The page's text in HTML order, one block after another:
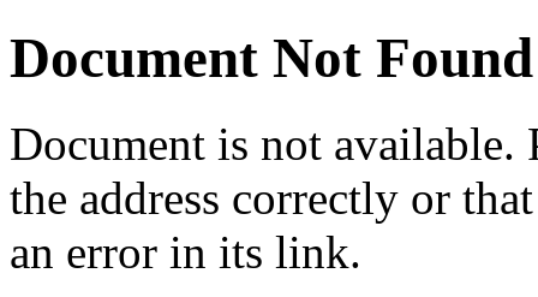
Document Not Found
Document is not available.
the address correctly or
an error in its link.